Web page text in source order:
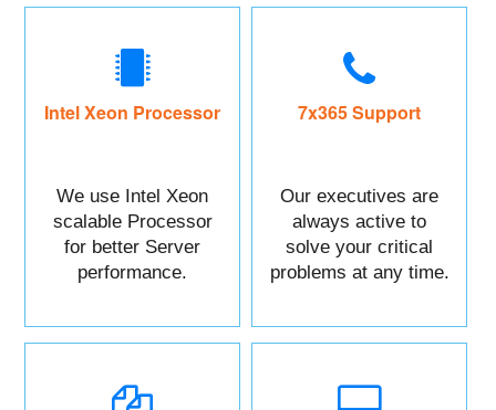
Intel Xeon Processor
We use Intel Xeon
scalable Processor
for better Server
performance.
7x365 Support
Our executives are
always active to
solve your critical
problems at any time.
a ticket against your
Issue.